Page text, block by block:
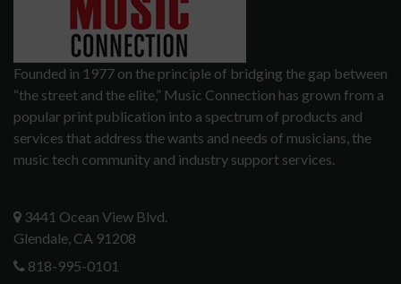
Founded in 1977 on the principle of bridging the gap between
“the street and the elite,” Music Connection has grown from a
popular print publication into a spectrum of products and
services that address the wants and needs of musicians, the
music tech community and industry support services.
3441 Ocean View Blvd.
Glendale, CA 91208
818-995-0101